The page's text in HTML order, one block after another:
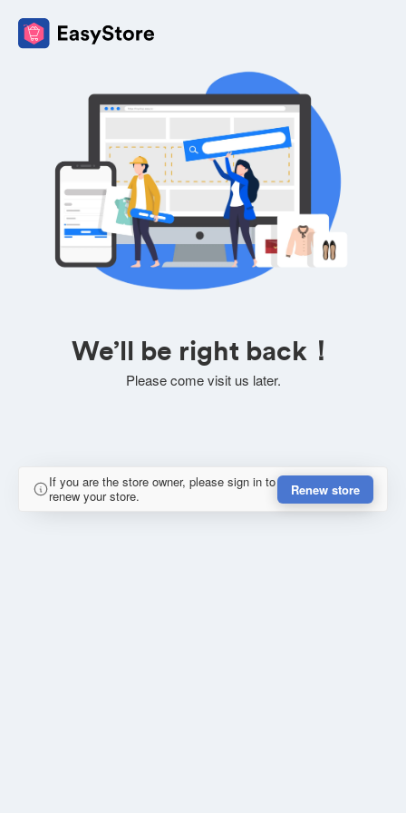
We’ll be right back！
Please come visit us later.
If you are the store owner, please sign in to
renew your store.
Renew store